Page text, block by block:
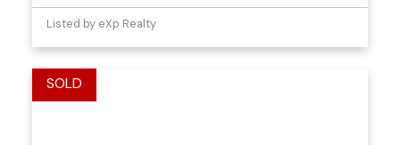
Listed by eXp Realty